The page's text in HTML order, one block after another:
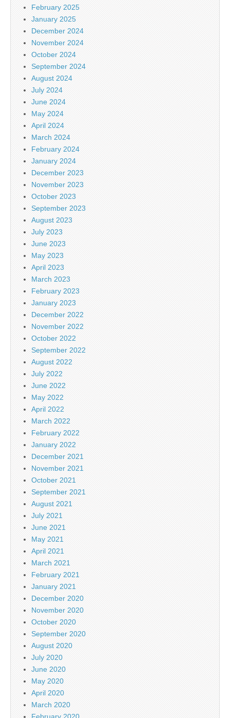
February 2025
January 2025
December 2024
November 2024
October 2024
September 2024
August 2024
July 2024
June 2024
May 2024
April 2024
March 2024
February 2024
January 2024
December 2023
November 2023
October 2023
September 2023
August 2023
July 2023
June 2023
May 2023
April 2023
March 2023
February 2023
January 2023
December 2022
November 2022
October 2022
September 2022
August 2022
July 2022
June 2022
May 2022
April 2022
March 2022
February 2022
January 2022
December 2021
November 2021
October 2021
September 2021
August 2021
July 2021
June 2021
May 2021
April 2021
March 2021
February 2021
January 2021
December 2020
November 2020
October 2020
September 2020
August 2020
July 2020
June 2020
May 2020
April 2020
March 2020